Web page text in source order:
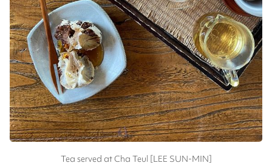
Tea served at Cha Teul [LEE SUN-MIN]